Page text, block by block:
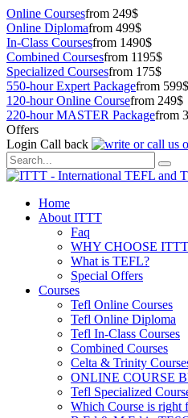
Online Coursesfrom 249$
Online Diplomafrom 499$
In-Class Coursesfrom 1490$
Combined Coursesfrom 1195$
Specialized Coursesfrom 175$
550-hour Expert Packagefrom 599$
120-hour Online Coursefrom 249$
220-hour MASTER Packagefrom
Offers
Login Call back
Home
About ITTT
Faq
WHY CHOOSE
What is TEFL?
Special Offers
Courses
Tefl Online Courses
Tefl Online Diploma
Tefl In-Class Courses
Combined Courses
Celta & Trinity
ONLINE COURSE
Tefl Specialized
Which Course is right